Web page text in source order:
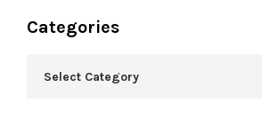
Categories